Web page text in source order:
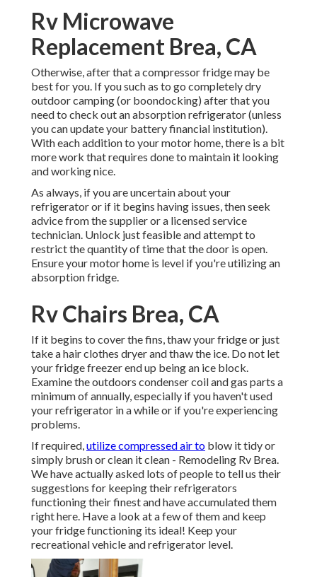
Rv Microwave
Replacement Brea, CA
Otherwise, after that a compressor fridge may be
best for you. If you such as to go completely dry
outdoor camping (or boondocking) after that you
need to check out an absorption refrigerator (unless
you can update your battery financial institution).
With each addition to your motor home, there is a bit
more work that requires done to maintain it looking
and working nice.
As always, if you are uncertain about your
refrigerator or if it begins having issues, then seek
advice from the supplier or a licensed service
technician. Unlock just feasible and attempt to
restrict the quantity of time that the door is open.
Ensure your motor home is level if you're utilizing an
absorption fridge.
Rv Chairs Brea, CA
If it begins to cover the fins, thaw your fridge or just
take a hair clothes dryer and thaw the ice. Do not let
your fridge freezer end up being an ice block.
Examine the outdoors condenser coil and gas parts a
minimum of annually, especially if you haven't used
your refrigerator in a while or if you're experiencing
problems.
If required,utilize compressed air to blow it tidy or
simply brush or clean it clean - Remodeling Rv Brea.
We have actually asked lots of people to tell us their
suggestions for keeping their refrigerators
functioning their finest and have accumulated them
right here. Have a look at a few of them and keep
your fridge functioning its ideal! Keep your
recreational vehicle and refrigerator level.